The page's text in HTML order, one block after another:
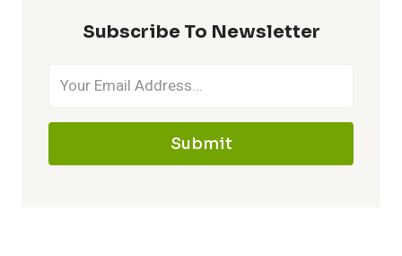
Subscribe To Newsletter
Submit